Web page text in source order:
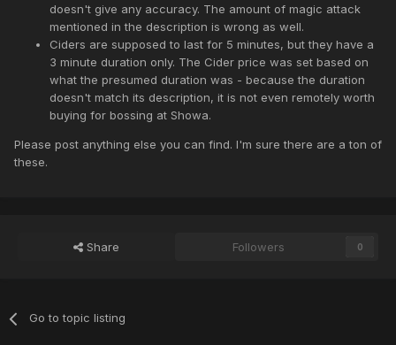
doesn't give any accuracy. The amount of magic attack
mentioned in the description is wrong as well.
Ciders are supposed to last for 5 minutes, but they have a
3 minute duration only. The Cider price was set based on
what the presumed duration was - because the duration
doesn't match its description, it is not even remotely worth
buying for bossing at Showa.
Please post anything else you can find. I'm sure there are a ton of
these.
Share Followers 0
Go to topic listing